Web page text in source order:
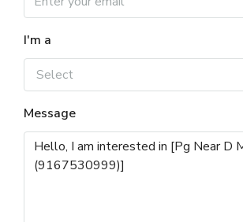
I'm a
Select
Message